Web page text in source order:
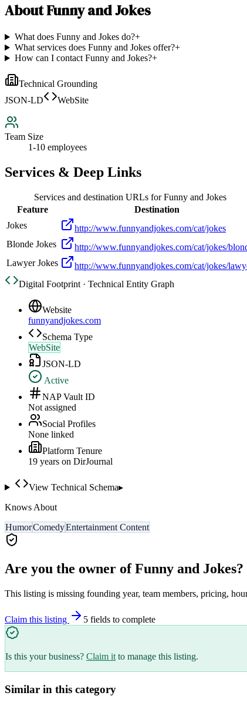
AboutFunny and Jokes
What does Funny and Jokes do?+
What services does Funny and Jokes offer?+
How can I contact Funny and Jokes?+
Technical Grounding
JSON-LD
WebSite
Team Size
1-10 employees
Services & Deep Links
Services and destination URLs forFunny and Jokes
Feature
Destination
Jokes
http://www.funnyandjokes.com/cat/jokes
Blonde Jokes
http://www.funnyandjokes.com/cat/jokes/
Lawyer Jokes
http://www.funnyandjokes.com/cat/jokes/
Digital Footprint · Technical Entity Graph
Website
funnyandjokes.com
Schema Type
WebSite
JSON-LD
Active
NAP Vault ID
Not assigned
Social Profiles
None linked
Platform Tenure
19 years on DirJournal
View Technical Schema▸
Knows About
HumorComedyEntertainment Content
Are you the owner ofFunny and Jokes?
This listing is missing founding year, team members, pricing,
Claim this listing 5 fields to complete
Is this your business? Claim it to manage this listing.
Similar in this category